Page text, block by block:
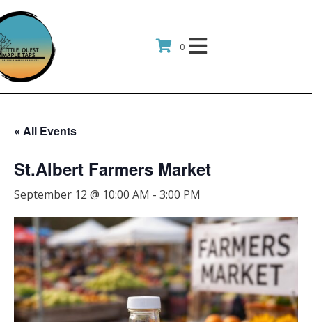
0
« All Events
St.Albert Farmers Market
September 12 @ 10:00 AM - 3:00 PM